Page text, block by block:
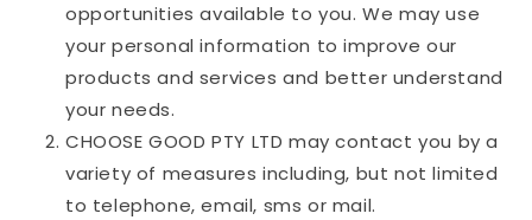
opportunities available to you. We may use
your personal information to improve our
products and services and better understand
your needs.
CHOOSE GOOD PTY LTD may contact you by a
variety of measures including, but not limited
to telephone, email, sms or mail.